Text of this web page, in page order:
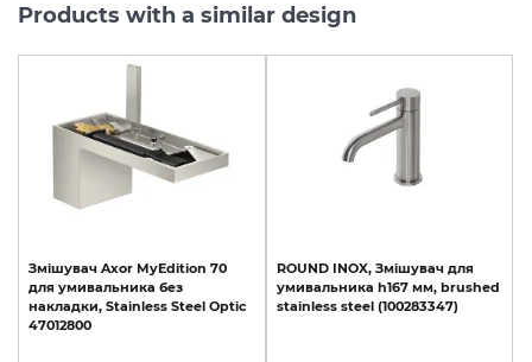
Products with a similar design
Змішувач Axor MyEdition 70
для умивальника без
накладки, Stainless Steel Optic
47012800
ROUND INOX, Змішувач для
умивальника h167 мм, brushed
stainless steel (100283347)